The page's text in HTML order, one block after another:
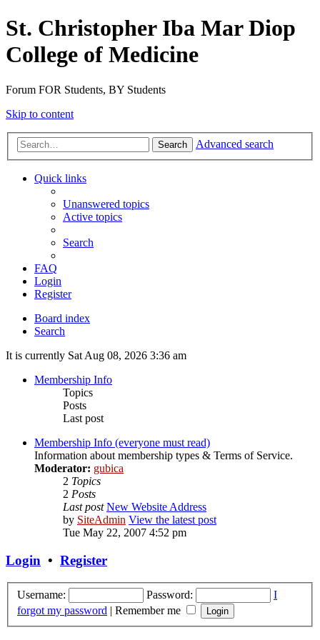
St. Christopher Iba Mar Diop
College of Medicine
Forum FOR Students, BY Students
Skip to content
Search Advanced search
Quick links
Unanswered topics
Active topics
Search
FAQ
Login
Register
Board index
Search
It is currently Sat Aug 08, 2026 3:36 am
Membership Info
Topics
Posts
Last post
Membership Info (everyone must read)
Information about membership types & Terms of Service.
Moderator: gubica
2 Topics
2 Posts
Last post New Website Address
by SiteAdmin View the latest post
Tue May 22, 2007 4:52 pm
Login • Register
Username: Password:
I
forgot my password | Remember me